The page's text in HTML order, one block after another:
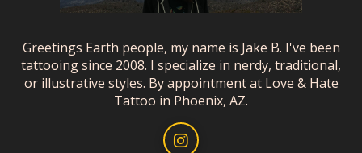
Greetings Earth people, my name is Jake B. I've been
tattooing since 2008. I specialize in nerdy, traditional,
or illustrative styles. By appointment at Love & Hate
Tattoo in Phoenix, AZ.